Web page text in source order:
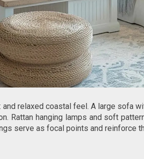
and relaxed coastal feel. A large sofa
Rattan hanging lamps and soft
serve as focal points and reinforce